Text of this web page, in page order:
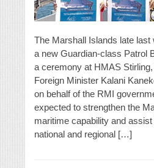
The Marshall Islands late
a new Guardian-class Patrol
a ceremony at HMAS
Foreign Minister Kalani
on behalf of the RMI
expected to strengthen the
maritime capability and
national and regional […]